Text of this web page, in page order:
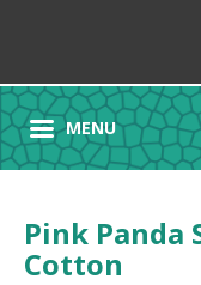
MENU
Pink Panda
Cotton